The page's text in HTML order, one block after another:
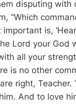
disputing with
“Which
is,
Lord your God
all your
is no other
right, Teacher.
And to love